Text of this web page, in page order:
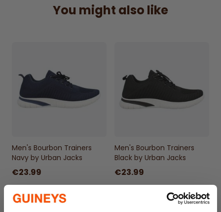
You might also like
Men's Bourbon Trainers
Navy by Urban Jacks
€23.99
Men's Bourbon Trainers
Black by Urban Jacks
€23.99